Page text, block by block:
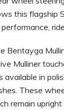
this flagship
Bentayga
Mulliner
in
These
remain